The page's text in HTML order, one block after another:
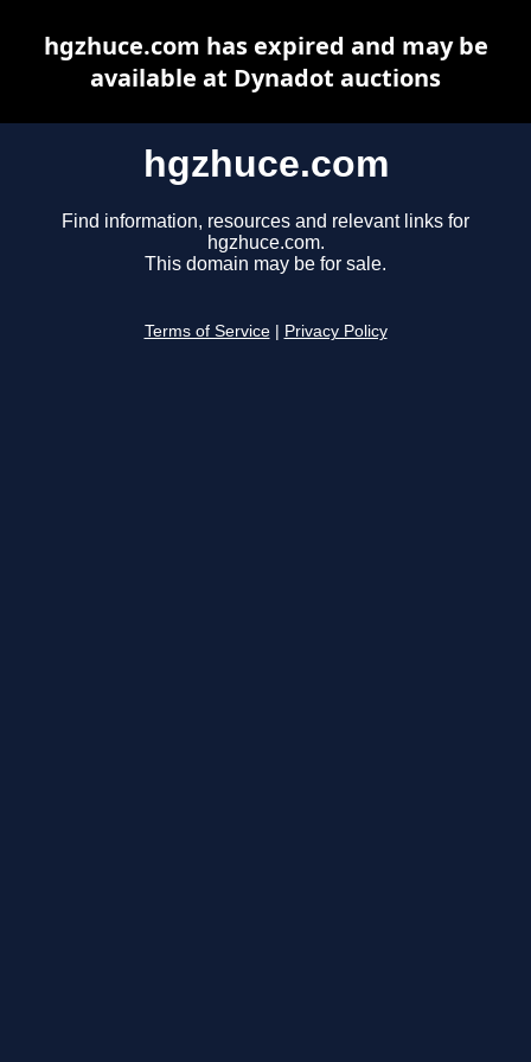
hgzhuce.com
Find information, resources and relevant links for
hgzhuce.com.
This domain may be for sale.
Terms of Service Privacy Policy
hgzhuce.com has expired and may be
available at Dynadot auctions